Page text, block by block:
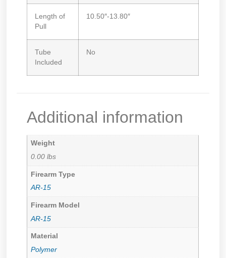
Length of
Pull
10.50″-13.80″
Tube
Included
No
Additional information
Weight
0.00 lbs
Firearm Type
AR-15
Firearm Model
AR-15
Material
Polymer